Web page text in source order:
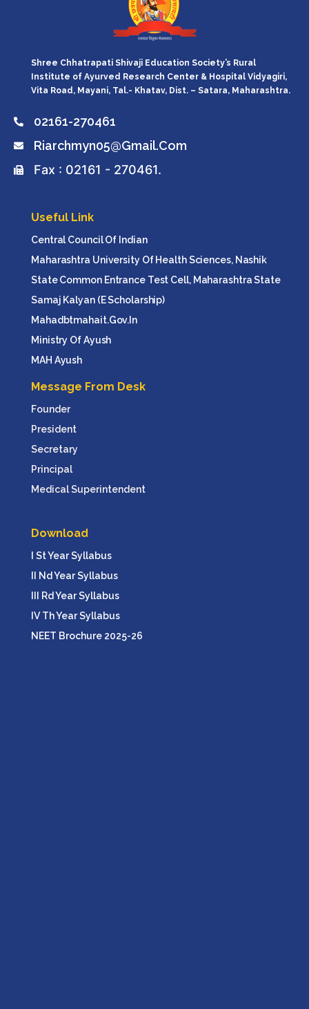
Shree Chhatrapati Shivaji Education Society’s Rural
Institute of Ayurved Research Center & Hospital Vidyagiri,
Vita Road, Mayani, Tal.- Khatav, Dist. – Satara, Maharashtra.
02161-270461
Riarchmyn05@gmail.com
Fax : 02161 - 270461.
Useful Link
Central Council Of Indian
Maharashtra University Of Health Sciences, Nashik
State Common Entrance Test Cell, Maharashtra State
Samaj Kalyan (e Scholarship)
Mahadbtmahait.gov.in
Ministry Of Ayush
MAH Ayush
Message From Desk
Founder
President
Secretary
Principal
Medical Superintendent
Download
I St Year Syllabus
II Nd Year Syllabus
III Rd Year Syllabus
IV Th Year Syllabus
NEET Brochure 2025-26